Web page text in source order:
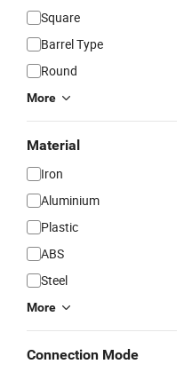
Square
Barrel Type
Round
More
Material
Iron
Aluminium
Plastic
ABS
Steel
More
Connection Mode